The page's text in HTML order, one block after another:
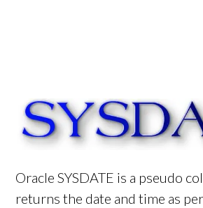
Oracle SYSDATE is a pseudo
returns the date and time as